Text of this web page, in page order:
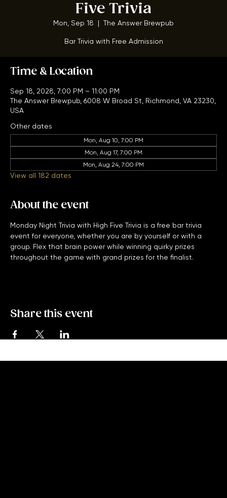
Monday Night Trivia w/ High
Five Trivia
Mon, Sep 18
  |
The Answer Brewpub
Time & Location
Sep 18, 2028, 7:00 PM – 11:00 PM
The Answer Brewpub, 6008 W Broad St, Richmond, VA 23230,
USA
Mon, Aug 10, 7:00 PM
Mon, Aug 17, 7:00 PM
About the event
Monday Night Trivia with High Five Trivia is a free bar trivia
event for everyone, whether you are by yourself or with a
group. Flex that brain power while winning quirky prizes
Share this event